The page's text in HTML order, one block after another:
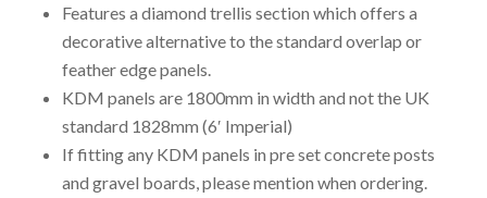
Features a diamond trellis section which offers a
decorative alternative to the standard overlap or
feather edge panels.
KDM panels are 1800mm in width and not the UK
standard 1828mm (6′ Imperial)
If fitting any KDM panels in pre set concrete posts
and gravel boards, please mention when ordering.